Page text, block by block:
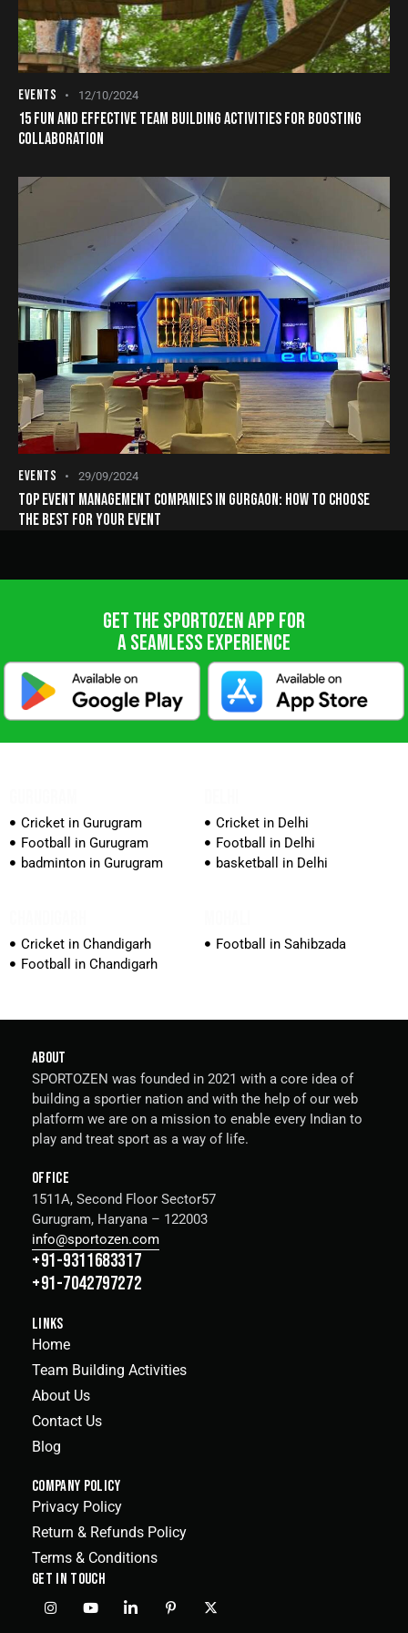
EVENTS 12/10/2024
15 FUN AND EFFECTIVE TEAM BUILDING ACTIVITIES FOR BOOSTING
COLLABORATION
EVENTS 29/09/2024
TOP EVENT MANAGEMENT COMPANIES IN GURGAON: HOW TO CHOOSE
THE BEST FOR YOUR EVENT
GET THE SPORTOZEN APP FOR
A SEAMLESS EXPERIENCE
Cricket in Gurugram
Football in Gurugram
badminton in Gurugram
Cricket in Delhi
Football in Delhi
basketball in Delhi
Cricket in Chandigarh
Football in Chandigarh
Football in Sahibzada
ABOUT
SPORTOZEN was founded in 2021 with a core idea of
building a sportier nation and with the help of our web
platform we are on a mission to enable every Indian to
play and treat sport as a way of life.
OFFICE
1511A, Second Floor Sector57
Gurugram, Haryana – 122003
info@sportozen.com
+91-9311683317
+91-7042797272
LINKS
Home
Team Building Activities
About Us
Contact Us
Blog
COMPANY POLICY
Privacy Policy
Return & Refunds Policy
Terms & Conditions
GET IN TOUCH